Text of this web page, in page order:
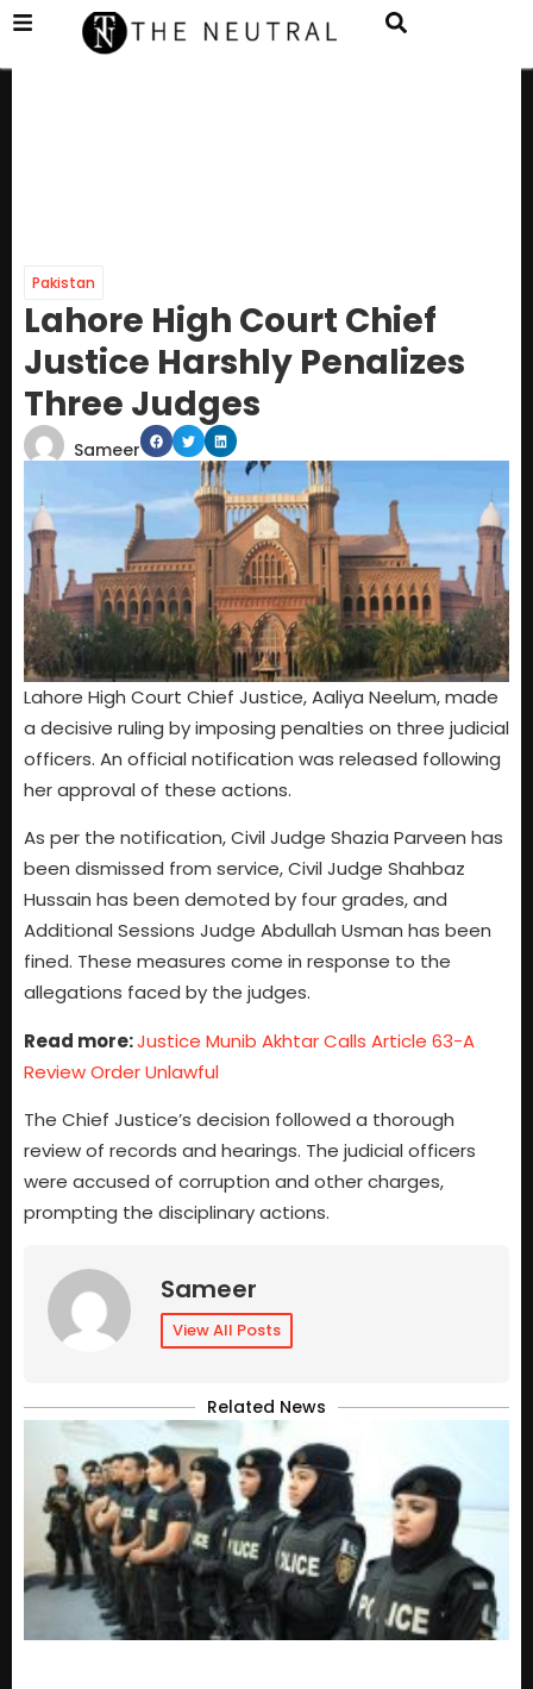
Pakistan
Lahore High Court Chief
Justice Harshly Penalizes
Three Judges
Sameer
Lahore High Court Chief Justice, Aaliya Neelum, made
a decisive ruling by imposing penalties on three judicial
officers. An official notification was released following
her approval of these actions.
As per the notification, Civil Judge Shazia Parveen has
been dismissed from service, Civil Judge Shahbaz
Hussain has been demoted by four grades, and
Additional Sessions Judge Abdullah Usman has been
fined. These measures come in response to the
allegations faced by the judges.
Read more:Justice Munib Akhtar Calls Article 63-A
Review Order Unlawful
The Chief Justice’s decision followed a thorough
review of records and hearings. The judicial officers
were accused of corruption and other charges,
prompting the disciplinary actions.
Sameer
View All Posts
Related News